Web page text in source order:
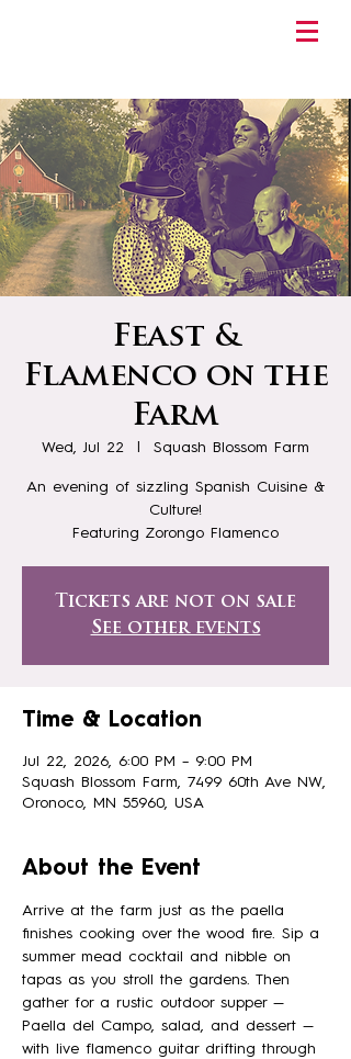
Feast &
Flamenco on the
Farm
Wed, Jul 22
  |
Squash Blossom Farm
An evening of sizzling Spanish Cuisine &
Culture!
Featuring Zorongo Flamenco
Tickets are not on sale
See other events
Time & Location
Jul 22, 2026, 6:00 PM – 9:00 PM
Squash Blossom Farm, 7499 60th Ave NW,
Oronoco, MN 55960, USA
About the Event
Arrive at the farm just as the paella
finishes cooking over the wood fire. Sip a
summer mead cocktail and nibble on
tapas as you stroll the gardens. Then
gather for a rustic outdoor supper —
Paella del Campo, salad, and dessert —
with live flamenco guitar drifting through